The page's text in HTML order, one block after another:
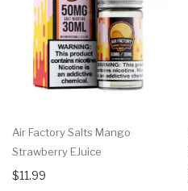
Air Factory Salts Mango
Strawberry EJuice
$11.99